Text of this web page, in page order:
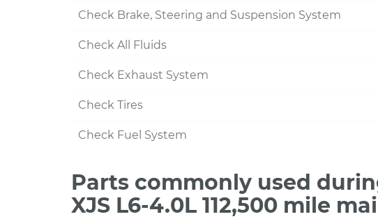
Check Brake, Steering and Suspension System
Check All Fluids
Check Exhaust System
Check Tires
Check Fuel System
Parts commonly used
XJS L6-4.0L 112,500 mile